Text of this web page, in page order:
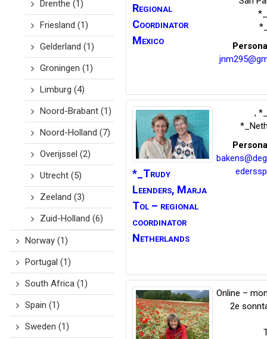
Drenthe (1)
Friesland (1)
Gelderland (1)
Groningen (1)
Limburg (4)
Noord-Brabant(1)
Noord-Holland (7)
Overijssel (2)
Utrecht(5)
Zeeland (3)
Zuid-Holland (6)
Norway(1)
Portugal (1)
South Africa(1)
Spain (1)
Sweden (1)
Regional
Coordinator
Mexico
*_Trudy
Leenders, Marja
Tol – regional
coordinator
Netherlands
,
Online –
2e